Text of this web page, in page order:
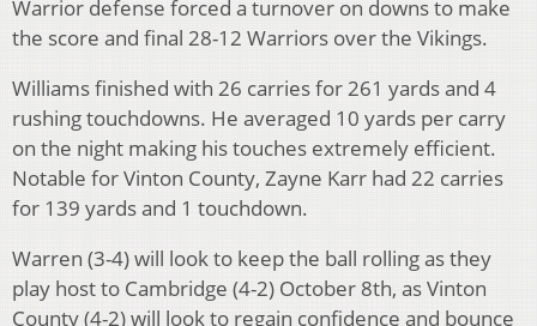
Warrior defense forced a turnover on downs to make
the score and final 28-12 Warriors over the Vikings.
Williams finished with 26 carries for 261 yards and 4
rushing touchdowns. He averaged 10 yards per carry
on the night making his touches extremely efficient.
Notable for Vinton County, Zayne Karr had 22 carries
for 139 yards and 1 touchdown.
Warren (3-4) will look to keep the ball rolling as they
play host to Cambridge (4-2) October 8th, as Vinton
County (4-2) will look to regain confidence and bounce